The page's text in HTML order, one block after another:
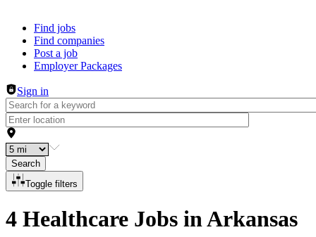
Header navigation
Find jobs
Find companies
Post a job
Employer Packages
Sign in
Search
Toggle filters
4 Healthcare Jobs in Arkansas